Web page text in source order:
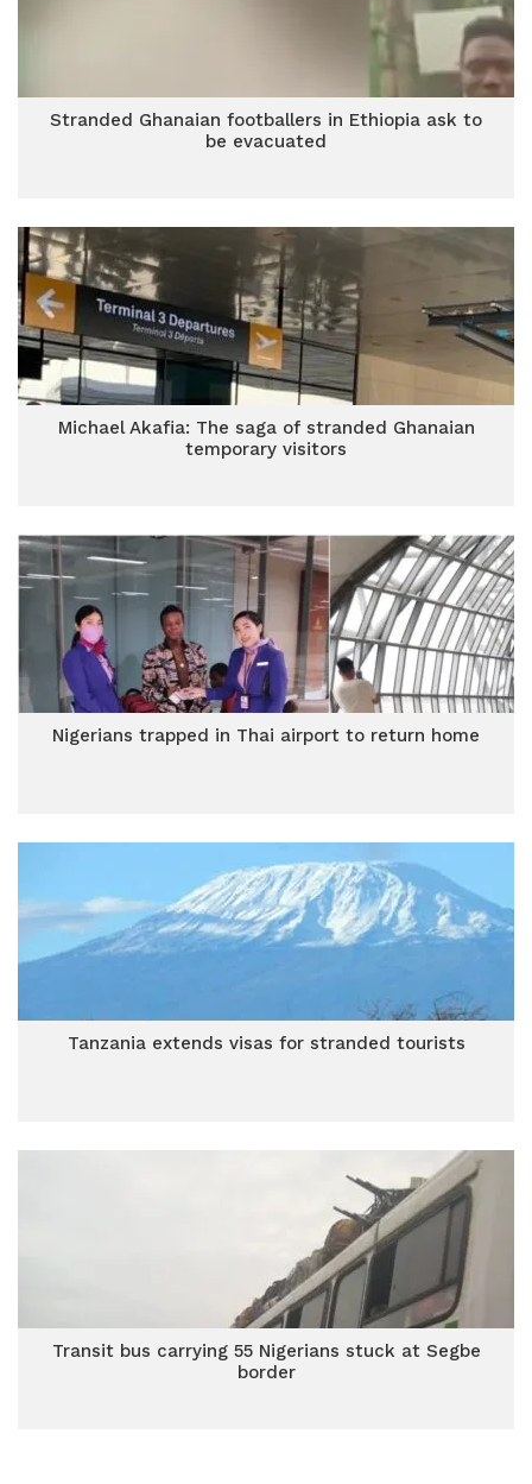
Stranded Ghanaian footballers in Ethiopia ask to
be evacuated
Michael Akafia: The saga of stranded Ghanaian
temporary visitors
Nigerians trapped in Thai airport to return home
Tanzania extends visas for stranded tourists
Transit bus carrying 55 Nigerians stuck at Segbe
border